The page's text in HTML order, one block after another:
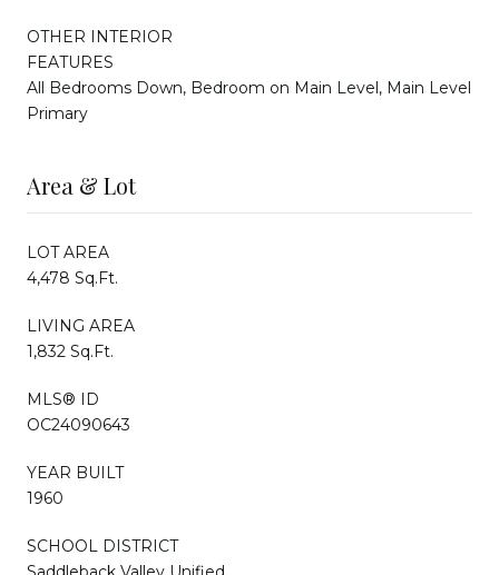
OTHER INTERIOR
FEATURES
All Bedrooms Down, Bedroom on Main Level, Main Level
Primary
Area & Lot
LOT AREA
4,478 Sq.Ft.
LIVING AREA
1,832 Sq.Ft.
MLS® ID
OC24090643
YEAR BUILT
1960
SCHOOL DISTRICT